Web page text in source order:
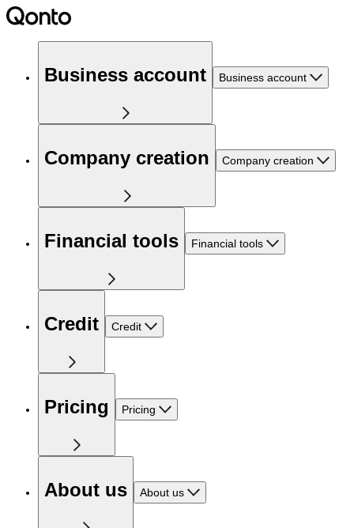
Business account Business account
Company creation Company creation
Financial tools Financial tools
Credit Credit
Pricing Pricing
About us About us